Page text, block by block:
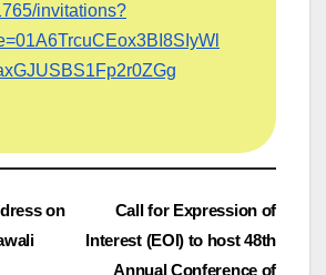
invitations?
Call for Expression of
Interest (EOI) to host 48th
Annual Conference of
on